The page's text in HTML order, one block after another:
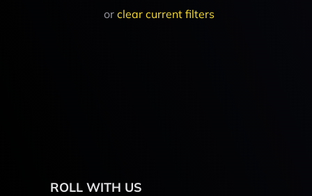
or clear current filters
ROLL WITH US